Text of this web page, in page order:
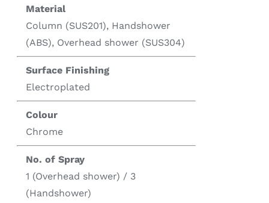
Material
Column (SUS201), Handshower
(ABS), Overhead shower (SUS304)
Surface Finishing
Electroplated
Colour
Chrome
No. of Spray
1 (Overhead shower) / 3
(Handshower)